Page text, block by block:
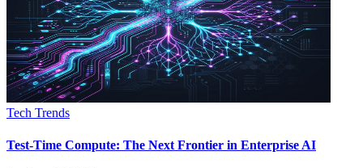
Tech Trends
Test-Time Compute: The Next Frontier in Enterprise AI